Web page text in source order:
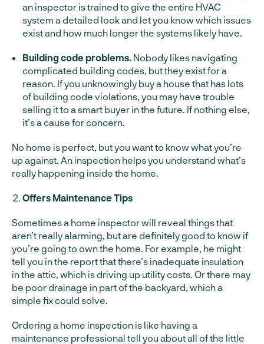
an inspector is trained to give the entire HVAC
system a detailed look and let you know which issues
exist and how much longer the systems likely have.
Building code problems. Nobody likes navigating
complicated building codes, but they exist for a
reason. If you unknowingly buy a house that has lots
of building code violations, you may have trouble
selling it to a smart buyer in the future. If nothing else,
it’s a cause for concern.
No home is perfect, but you want to know what you’re
up against. An inspection helps you understand what’s
really happening inside the home.
Offers Maintenance Tips
Sometimes a home inspector will reveal things that
aren’t really alarming, but are definitely good to know if
you’re going to own the home. For example, he might
tell you in the report that there’s inadequate insulation
in the attic, which is driving up utility costs. Or there may
be poor drainage in part of the backyard, which a
simple fix could solve.
Ordering a home inspection is like having a
maintenance professional tell you about all of the little